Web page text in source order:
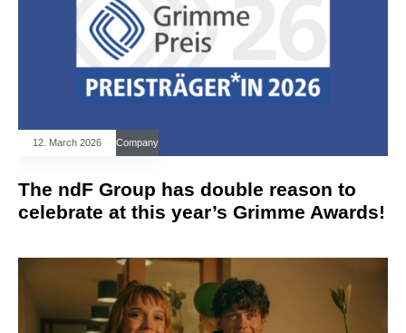
12. March 2026 Company
The ndF Group has double reason to
celebrate at this year’s Grimme Awards!